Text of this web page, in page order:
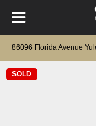
86096 Florida Avenue
SOLD